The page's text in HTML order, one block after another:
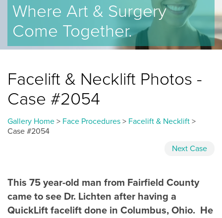
Where Art & Surgery
Come Together.
Facelift & Necklift Photos -
Case #2054
Gallery Home > Face Procedures > Facelift & Necklift >
Case #2054
Next Case
This 75 year-old man from Fairfield County
came to see Dr. Lichten after having a
QuickLift facelift done in Columbus, Ohio. He